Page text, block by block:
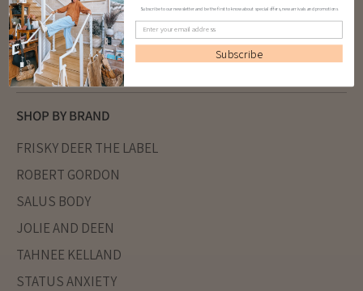
Returns
Refund policy
Shipping
SHOP BY BRAND
FRISKY DEER THE LABEL
ROBERT GORDON
SALUS BODY
JOLIE AND DEEN
TAHNEE KELLAND
STATUS ANXIETY
Subscribe to our newsletter and be the first to know about special offers, new arrivals and promotions
Subscribe